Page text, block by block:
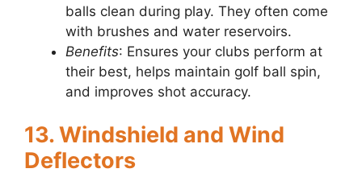
balls clean during play. They often come
with brushes and water reservoirs.
Benefits: Ensures your clubs perform at
their best, helps maintain golf ball spin,
and improves shot accuracy.
13. Windshield and Wind
Deflectors